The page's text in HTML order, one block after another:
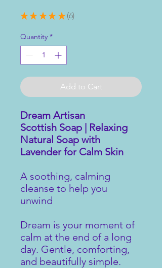
★ ★ ★ ★ ★ 6
6
Quantity *
Add to Cart
Dream Artisan
Scottish Soap | Relaxing
Natural Soap with
Lavender for Calm Skin
A soothing, calming
cleanse to help you
unwind
Dream is your moment of
calm at the end of a long
day. Gentle, comforting,
and beautifully simple.